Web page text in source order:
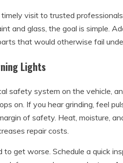
visit to trusted
and glass, the goal is simple.
that would otherwise fail
Lights
safety system on the vehicle,
on. If you hear grinding, feel
of safety. Heat, moisture,
repair costs.
get worse. Schedule a quick